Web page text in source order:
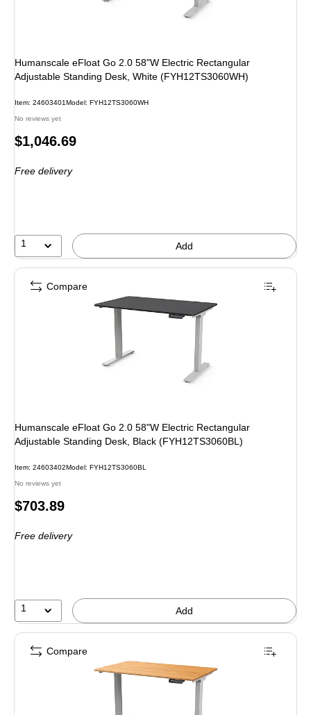
Humanscale eFloat Go 2.0 58"W Electric Rectangular
Adjustable Standing Desk, White (FYH12TS3060WH)
Item: 24603401Model: FYH12TS3060WH
No reviews yet
Price
$1,046.69
Free delivery
1 Add
Humanscale eFloat Go 2.0 58"W Electric Rectangular
Adjustable Standing Desk, Black (FYH12TS3060BL)
Item: 24603402Model: FYH12TS3060BL
No reviews yet
Price
$703.89
Free delivery
1 Add
Compare
Compare